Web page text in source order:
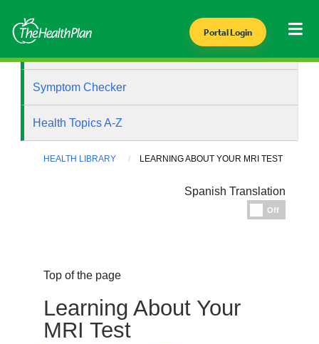
Portal Login
Symptom Checker
Health Topics A-Z
HEALTH LIBRARY LEARNING ABOUT YOUR MRI TEST
Spanish Translation
Off
Top of the page
Learning About Your
MRI Test